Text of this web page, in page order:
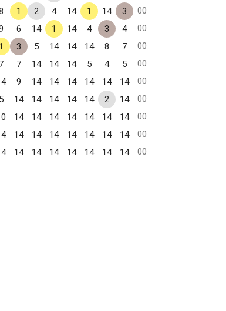
1 2 4 14 1 14 3
00
6 14 1 14 4 3 4
00
1 3 5 14 14 14 8 7
00
7 7 14 14 14 5 4 5
00
9 14 14 14 14 14 14
00
5 14 14 14 14 14 2 14
00
14 14 14 14 14 14 14
00
14 14 14 14 14 14 14
00
14 14 14 14 14 14 14 00